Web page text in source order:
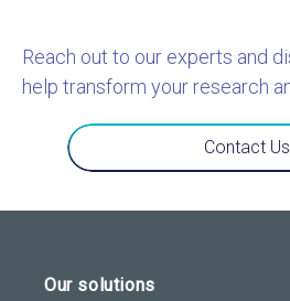
Contact Us
Reach out to our experts and
help transform your research
Our solutions